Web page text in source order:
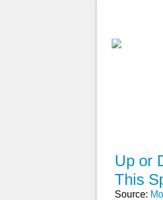
Up or
This
Source: